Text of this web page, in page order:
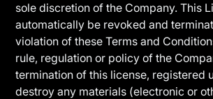
sole discretion of the Company. This
automatically be revoked and
violation of these Terms and
rule, regulation or policy of the
termination of this license, registered
destroy any materials (electronic or